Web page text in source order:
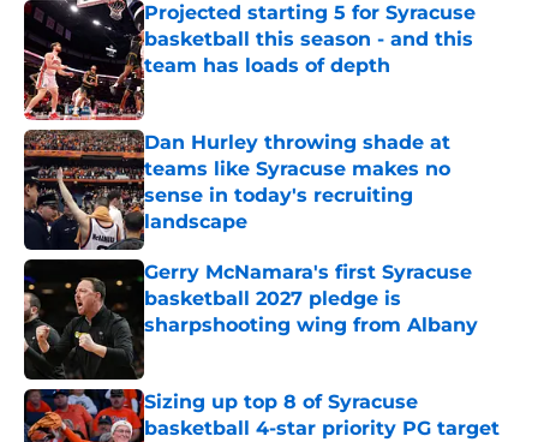
Projected starting 5 for Syracuse
basketball this season - and this
team has loads of depth
Published by on Invalid Date
Dan Hurley throwing shade at
teams like Syracuse makes no
sense in today's recruiting
landscape
Published by on Invalid Date
Gerry McNamara's first Syracuse
basketball 2027 pledge is
sharpshooting wing from Albany
Published by on Invalid Date
Sizing up top 8 of Syracuse
basketball 4-star priority PG target